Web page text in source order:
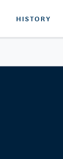
HISTORY